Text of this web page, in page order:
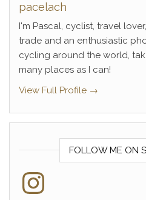
pacelach
I'm Pascal, cyclist, travel
trade and an enthusiastic
cycling around the world,
many places as I can!
View Full Profile →
FOLLOW ME ON
Instagram